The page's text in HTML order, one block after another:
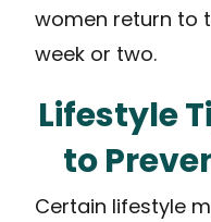
women return to
week or two.
Lifestyle
to
Certain lifestyle